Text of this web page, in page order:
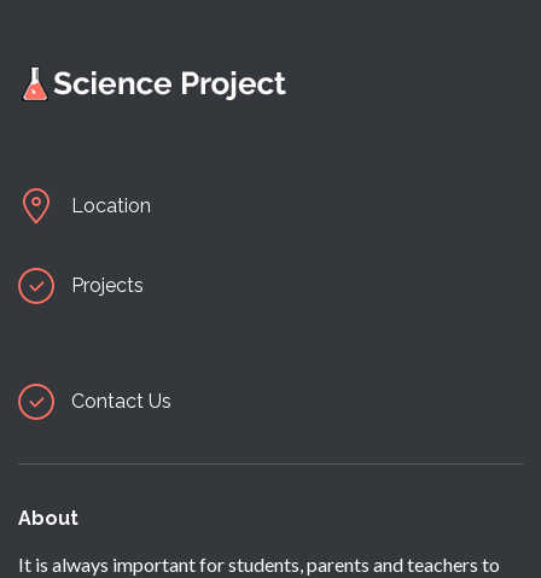
Location
Projects
Contact Us
About
It is always important for students, parents and teachers to